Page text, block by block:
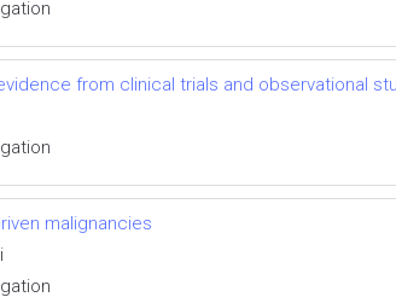
from clinical trials and observational
malignancies